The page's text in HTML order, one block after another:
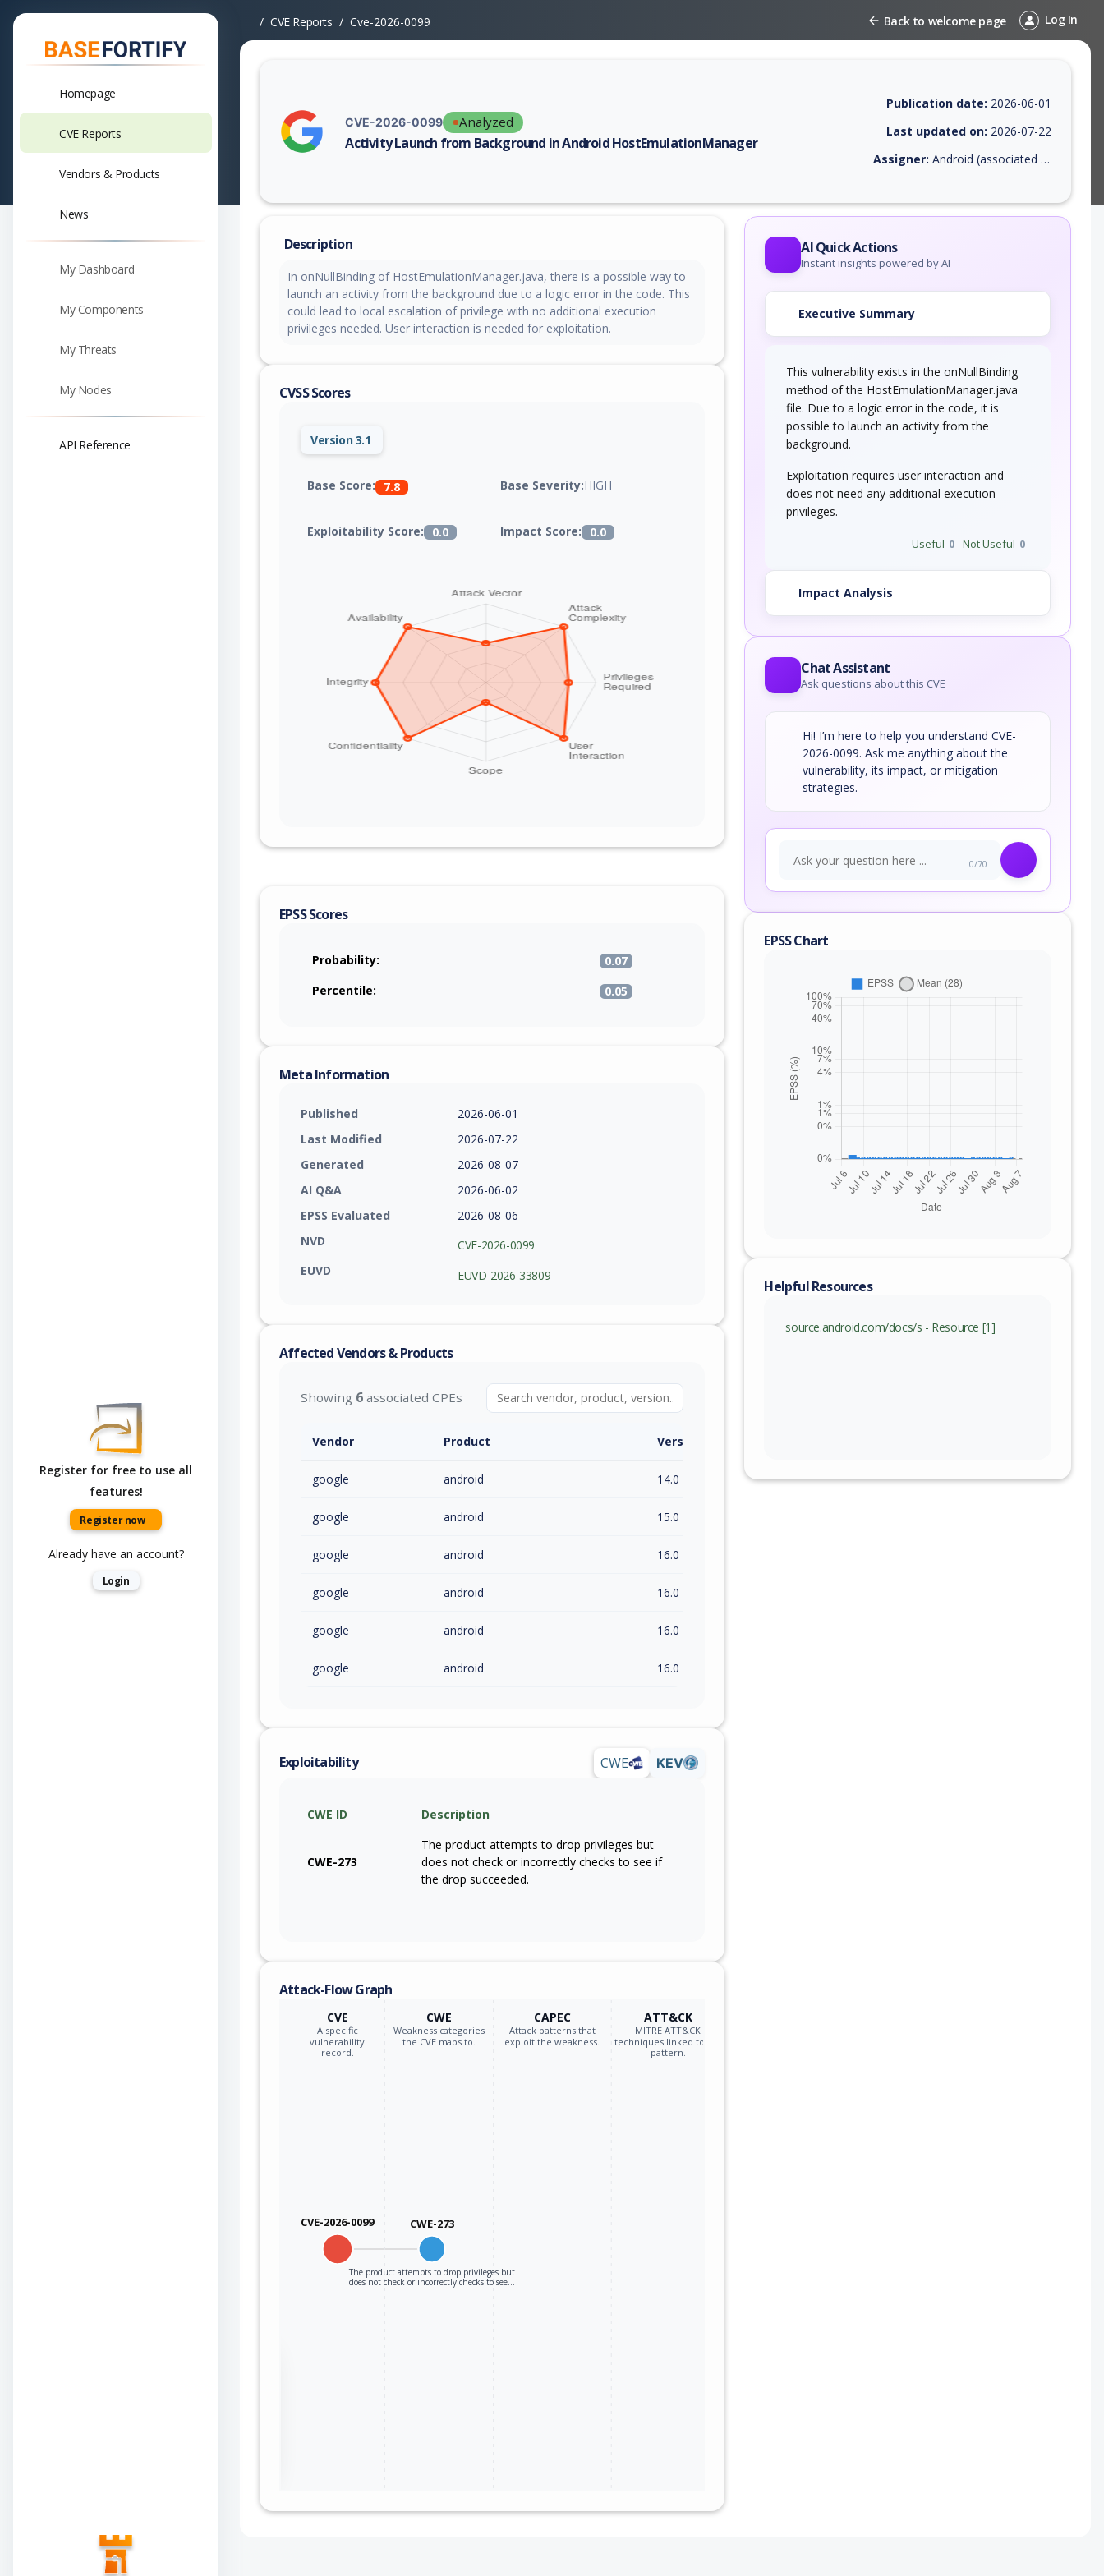
Homepage
CVE Reports
Vendors & Products
News
My Dashboard
My Components
My Threats
My Nodes
API Reference
Register for free to use all
features!
Register now
Already have an account?
Login
CVE Reports Cve-2026-0099 Back to welcome page Log In
CVE-2026-0099 Analyzed
Activity Launch from Background in Android HostEmulationManager
Vulnerability report for CVE-2026-0099, including description, CVSS score, EPSS score, affected products, exploitability, helpful resources, and
Publication date: 2026-06-01
Last updated on: 2026-07-22
Assigner: Android (associated with Google Inc. or Open Handset Alliance)
Description
In onNullBinding of HostEmulationManager.java, there is a possible way to
launch an activity from the background due to a logic error in the code. This
could lead to local escalation of privilege with no additional execution
privileges needed. User interaction is needed for exploitation.
CVSS Scores
Version 3.1
Base Score: 7.8 Base Severity:HIGH
Exploitability Score: 0.0 Impact Score: 0.0
EPSS Scores
Probability:
0.07
Percentile:
0.05
Meta Information
Published
2026-06-01
Last Modified
2026-07-22
Generated
2026-08-07
AI Q&A
2026-06-02
EPSS Evaluated
2026-08-06
NVD
CVE-2026-0099
EUVD
EUVD-2026-33809
Affected Vendors & Products
Showing 6 associated CPEs
Vendor Product Version / Range
google android 14.0
google android 15.0
google android 16.0
google android 16.0
google android 16.0
google android 16.0
Exploitability CWE KEV
CWE ID Description
CWE-273
The product attempts to drop privileges but
does not check or incorrectly checks to see if
the drop succeeded.
Attack-Flow Graph
CVE
A specific
vulnerability
record.
CWE
Weakness categories
the CVE maps to.
CAPEC
Attack patterns that
exploit the weakness.
ATT&CK
MITRE ATT&CK
techniques linked to the
pattern.
CVE-2026-0099 CWE-273
The product attempts to drop privileges but
does not check or incorrectly checks to see…
AI Quick Actions
Instant insights powered by AI
Executive Summary
This vulnerability exists in the onNullBinding
method of the HostEmulationManager.java
file. Due to a logic error in the code, it is
possible to launch an activity from the
background.
Exploitation requires user interaction and
does not need any additional execution
privileges.
Useful 0 Not Useful 0
Impact Analysis
Chat Assistant
Ask questions about this CVE
Hi! I’m here to help you understand CVE-
2026-0099. Ask me anything about the
vulnerability, its impact, or mitigation
strategies.
0/70
EPSS Chart
Helpful Resources
source.android.com/docs/s - Resource [1]